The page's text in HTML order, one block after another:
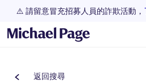
⚠️ 請留意冒充招募人員的詐欺活動，
返回搜尋